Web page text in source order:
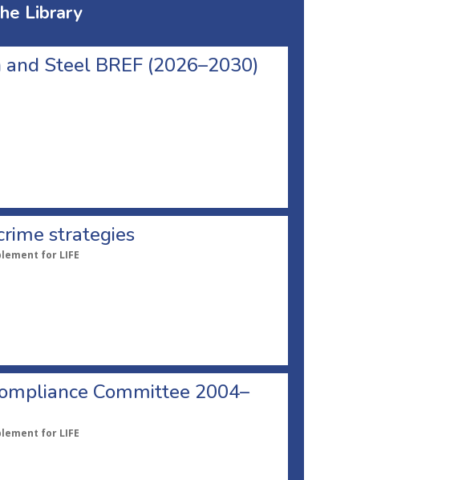
Library
Steel BREF (2026–2030)
strategies
for LIFE
Committee 2004–
for LIFE